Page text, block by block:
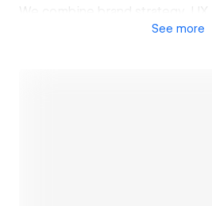
We combine brand strategy, UX,
development into oneSee more